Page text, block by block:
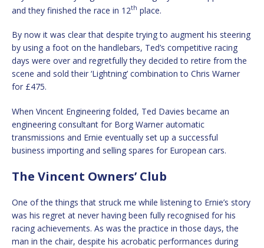
and they finished the race in 12th place.
By now it was clear that despite trying to augment his steering
by using a foot on the handlebars, Ted’s competitive racing
days were over and regretfully they decided to retire from the
scene and sold their ‘Lightning’ combination to Chris Warner
for £475.
When Vincent Engineering folded, Ted Davies became an
engineering consultant for Borg Warner automatic
transmissions and Ernie eventually set up a successful
business importing and selling spares for European cars.
The Vincent Owners’ Club
One of the things that struck me while listening to Ernie’s story
was his regret at never having been fully recognised for his
racing achievements. As was the practice in those days, the
man in the chair, despite his acrobatic performances during